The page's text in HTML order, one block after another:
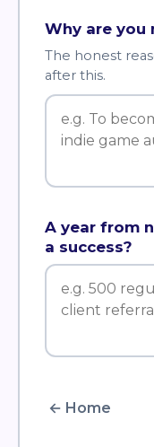
Why are you
The honest
after this.
A year from
a success?
← Home